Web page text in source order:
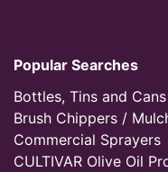
Popular Searches
Bottles, Tins and Cans
Brush Chippers /
Commercial Sprayers
CULTIVAR Olive Oil